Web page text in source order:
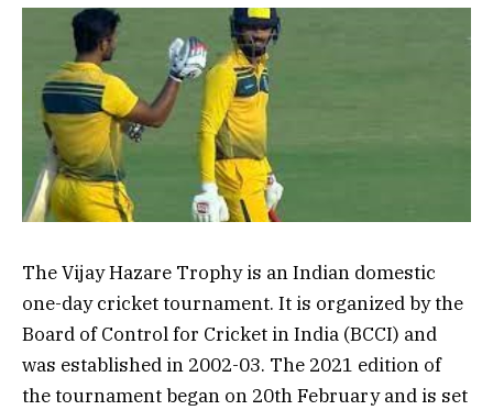
The Vijay Hazare Trophy is an Indian domestic
one-day cricket tournament. It is organized by the
Board of Control for Cricket in India (BCCI) and
was established in 2002-03. The 2021 edition of
the tournament began on 20th February and is set